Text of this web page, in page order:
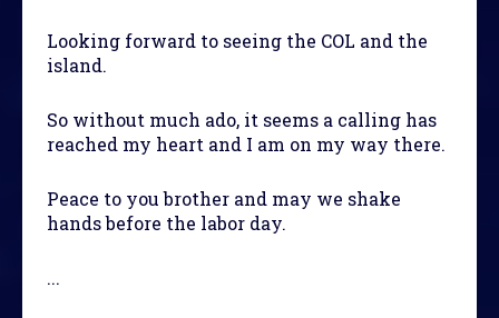
Looking forward to seeing the COL and the
island.
So without much ado, it seems a calling has
reached my heart and I am on my way there.
Peace to you brother and may we shake
hands before the labor day.
...